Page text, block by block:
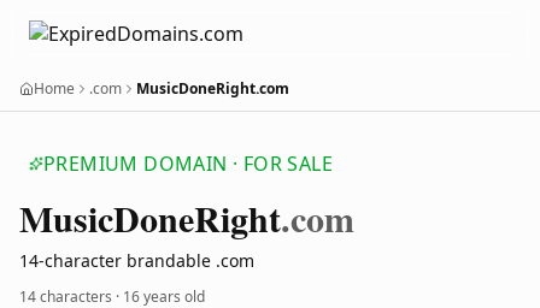
Home .com MusicDoneRight.com
PREMIUM DOMAIN · FOR SALE
MusicDoneRight.com
14-character brandable .com
14 characters · 16 years old